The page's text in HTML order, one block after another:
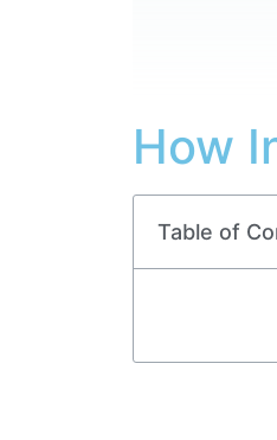
How
Table of